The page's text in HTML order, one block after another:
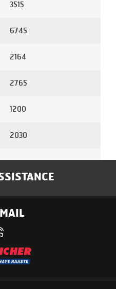
3515
6745
2164
2765
1200
2030
E366
75 kW @ 3200 rpm